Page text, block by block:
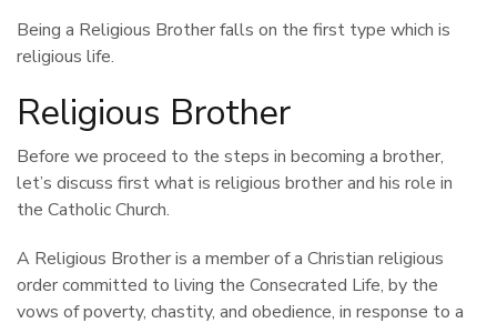
Being a Religious Brother falls on the first type which is
religious life.
Religious Brother
Before we proceed to the steps in becoming a brother,
let’s discuss first what is religious brother and his role in
the Catholic Church.
A Religious Brother is a member of a Christian religious
order committed to living the Consecrated Life, by the
vows of poverty, chastity, and obedience, in response to a